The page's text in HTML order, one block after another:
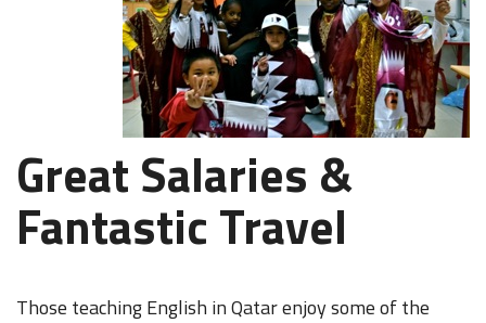
Great Salaries &
Fantastic Travel
Those teaching English in Qatar enjoy some of the